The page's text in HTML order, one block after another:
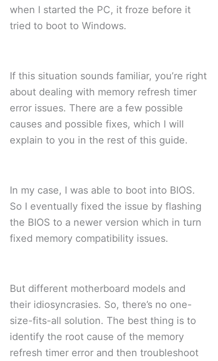
when I started the PC, it froze before it
tried to boot to Windows.
If this situation sounds familiar, you’re right
about dealing with memory refresh timer
error issues. There are a few possible
causes and possible fixes, which I will
explain to you in the rest of this guide.
In my case, I was able to boot into BIOS.
So I eventually fixed the issue by flashing
the BIOS to a newer version which in turn
fixed memory compatibility issues.
But different motherboard models and
their idiosyncrasies. So, there’s no one-
size-fits-all solution. The best thing is to
identify the root cause of the memory
refresh timer error and then troubleshoot